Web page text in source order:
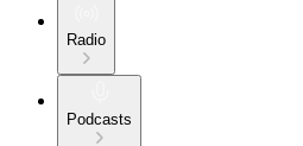
Radio
Podcasts